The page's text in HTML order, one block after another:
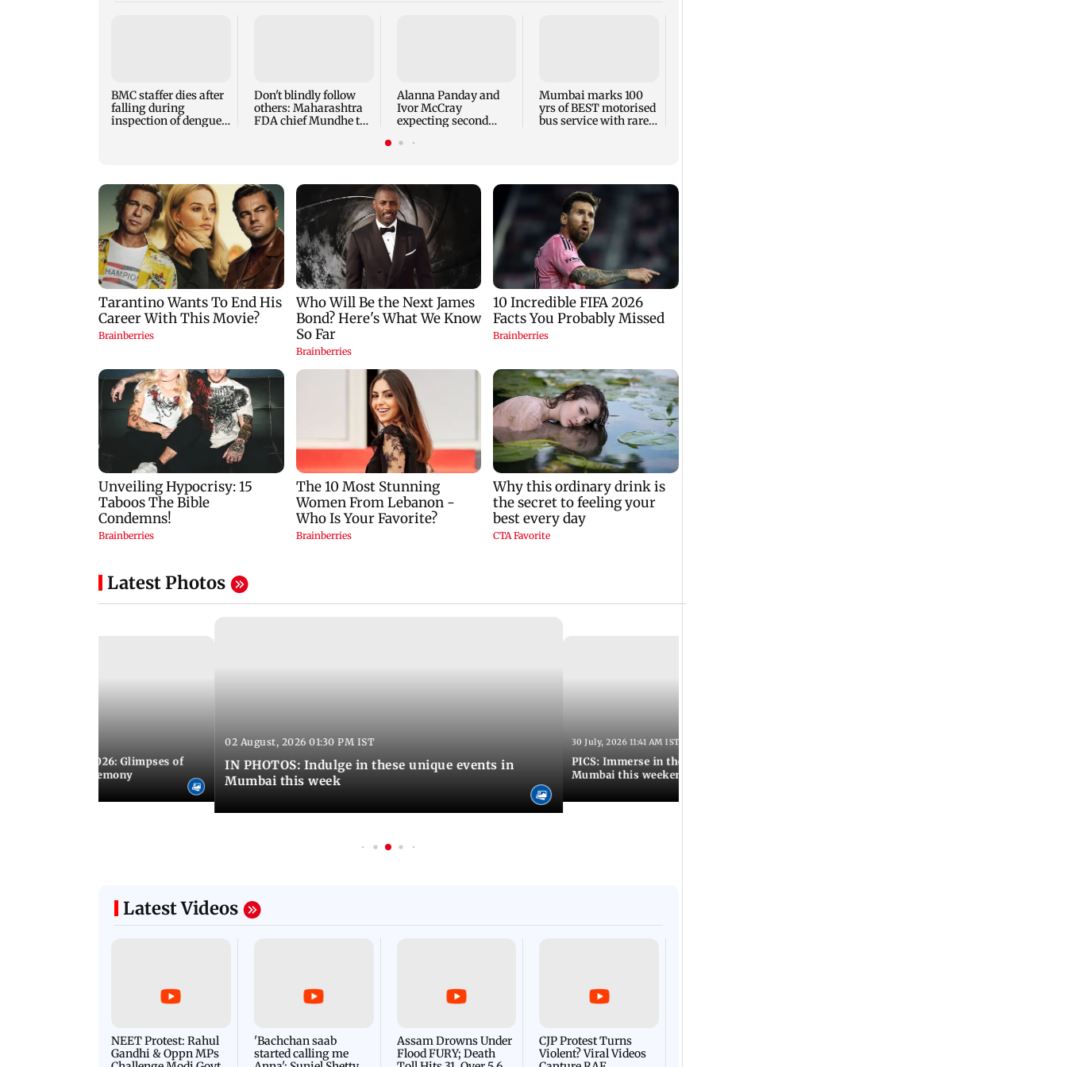
BMC staffer dies after
falling during
inspection of dengue
Don't blindly follow
others: Maharashtra
FDA chief Mundhe to
Alanna Panday and
Ivor McCray
expecting second
react
Mumbai marks 100
yrs of BEST motorised
bus service with rare
Latest Photos
Games 2026: Glimpses of
at the closing ceremony
02 August, 2026 01:30 PM IST
IN PHOTOS: Indulge in these unique events in
Mumbai this week
30 July, 2026 11:41 AM IST
PICS: Immerse in these 7 interesting events in
Mumbai this weekend
Latest Videos
NEET Protest: Rahul
Gandhi & Oppn MPs
'Bachchan saab
started calling me
Assam Drowns Under
Flood FURY; Death
CJP Protest Turns
Violent? Viral Videos